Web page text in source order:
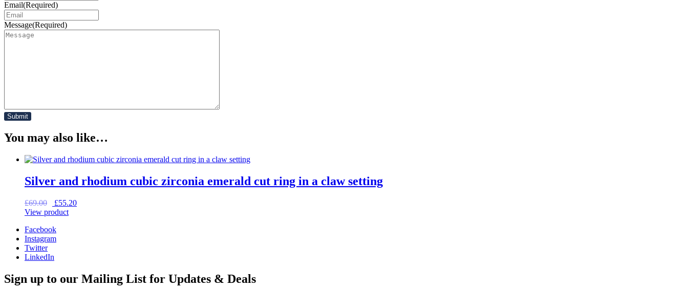
Email(Required)
Message(Required)
You may also like…
Silver and rhodium cubic zirconia emerald cut ring in a claw setting
£69.00
Original
price
£69.00.
£55.20Current
View product
Facebook
Instagram
Twitter
LinkedIn
Sign up to our Mailing List for Updates & Deals